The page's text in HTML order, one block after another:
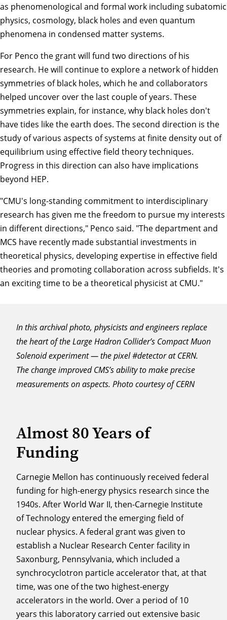
as phenomenological and formal work including subatomic
physics, cosmology, black holes and even quantum
phenomena in condensed matter systems.
For Penco the grant will fund two directions of his
research. He will continue to explore a network of hidden
symmetries of black holes, which he and collaborators
helped uncover over the last couple of years. These
symmetries explain, for instance, why black holes don't
have tides like the earth does. The second direction is the
study of various aspects of systems at finite density out of
equilibrium using effective field theory techniques.
Progress in this direction can also have implications
beyond HEP.
"CMU's long-standing commitment to interdisciplinary
research has given me the freedom to pursue my interests
in different directions," Penco said. "The department and
MCS have recently made substantial investments in
theoretical physics, developing expertise in effective field
theories and promoting collaboration across subfields. It's
an exciting time to be a theoretical physicist at CMU."
In this archival photo, physicists and engineers replace
the heart of the Large Hadron Collider’s Compact Muon
Solenoid experiment — the pixel #detector at CERN.
The change improved CMS’s ability to make precise
measurements on aspects. Photo courtesy of CERN
Almost 80 Years of
Funding
Carnegie Mellon has continuously received federal
funding for high-energy physics research since the
1940s. After World War II, then-Carnegie Institute
of Technology entered the emerging field of
nuclear physics. A federal grant was given to
establish a Nuclear Research Center facility in
Saxonburg, Pennsylvania, which included a
synchrocyclotron particle accelerator that, at that
time, was one of the two highest-energy
accelerators in the world. Over a period of 10
years this laboratory carried out extensive basic